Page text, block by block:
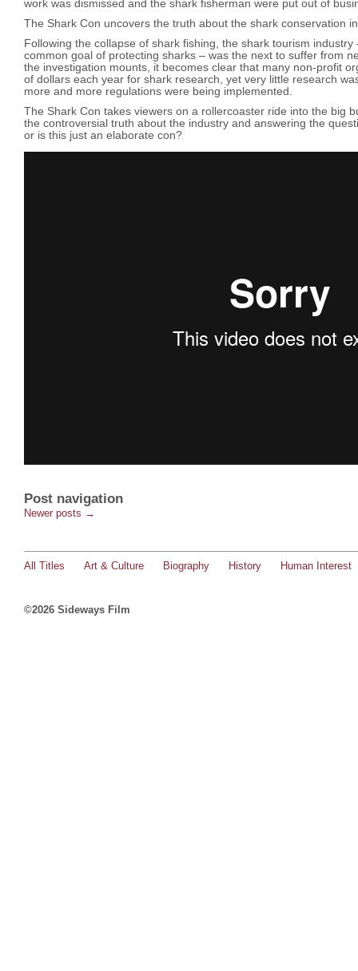
work was dismissed and the shark fisherman were put out of
The Shark Con uncovers the truth about the shark conservation
Following the collapse of shark fishing, the shark tourism
common goal of protecting sharks – was the next to suffer from
the investigation mounts, it becomes clear that many non-profit
of dollars each year for shark research, yet very little research
more and more regulations were being implemented.
The Shark Con takes viewers on a rollercoaster ride into the big
the controversial truth about the industry and answering the
or is this just an elaborate con?
Post navigation
Newer posts →
All Titles Art & Culture Biography History Human Interest
©2026 Sideways Film